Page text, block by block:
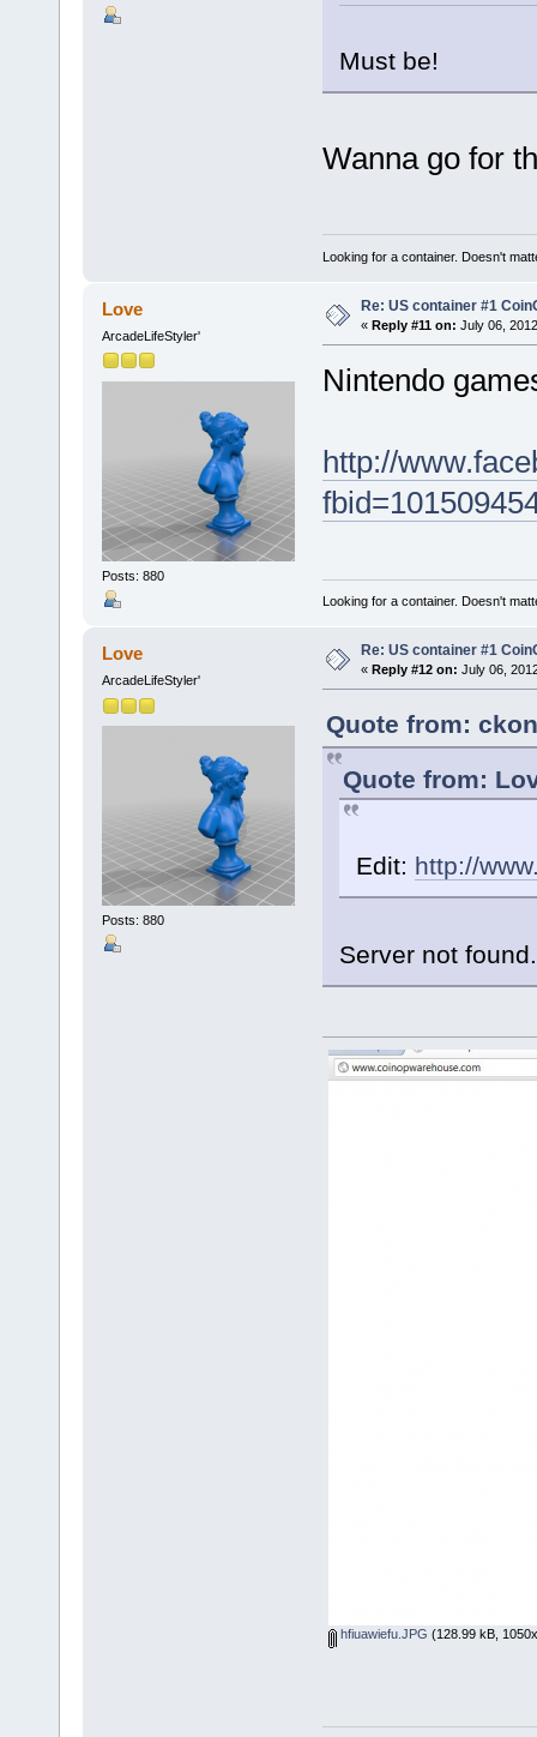
Must be!
Wanna go for
Looking for a container. Doesn't
Love
ArcadeLifeStyler'
Posts: 880
Re: US container #1
« Reply #11 on: July 06,
Nintendo
http://
Looking for a container. Doesn't
Love
ArcadeLifeStyler'
Posts: 880
Re: US container #1
« Reply #12 on: July 06,
Quote from:
Quote from:
Edit: http://
Server not found.
hfiuawiefu.JPG (128.99 kB,